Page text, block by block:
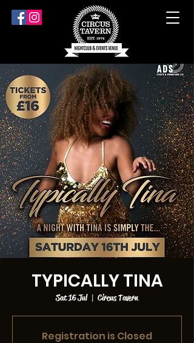
TYPICALLY TINA
Sat 16 Jul
  |
Circus Tavern
Registration is Closed